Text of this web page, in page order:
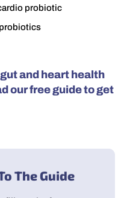
probiotic
and heart health
our free guide to get
The Guide